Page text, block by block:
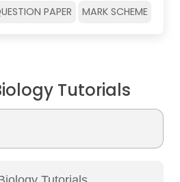
PAPER MARK SCHEME
Tutorials